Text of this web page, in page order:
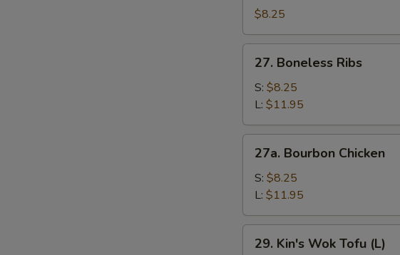
Teriyaki
(4)
$8.25
Boneless
Ribs
27. Boneless Ribs
S: $8.25
L: $11.95
Bourbon
Chicken
27a. Bourbon Chicken
S: $8.25
L: $11.95
Kin's
29. Kin's Wok Tofu (L)